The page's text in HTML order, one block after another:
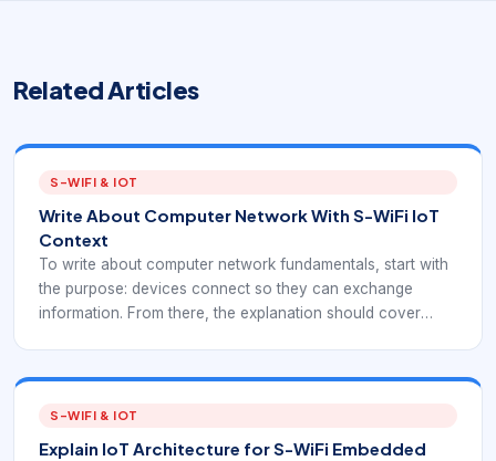
Related Articles
S-WIFI & IOT
Write About Computer Network With S-WiFi IoT
Context
To write about computer network fundamentals, start with
the purpose: devices connect so they can exchange
information. From there, the explanation should cover
connect to embedded wireless decisions.
S-WIFI & IOT
Explain IoT Architecture for S-WiFi Embedded